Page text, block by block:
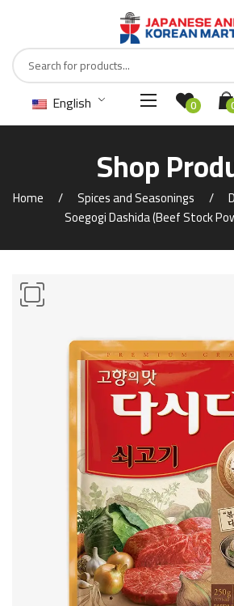
English 0
Shop
Home Spices and Seasonings
Soegogi Dashida (Beef Stock